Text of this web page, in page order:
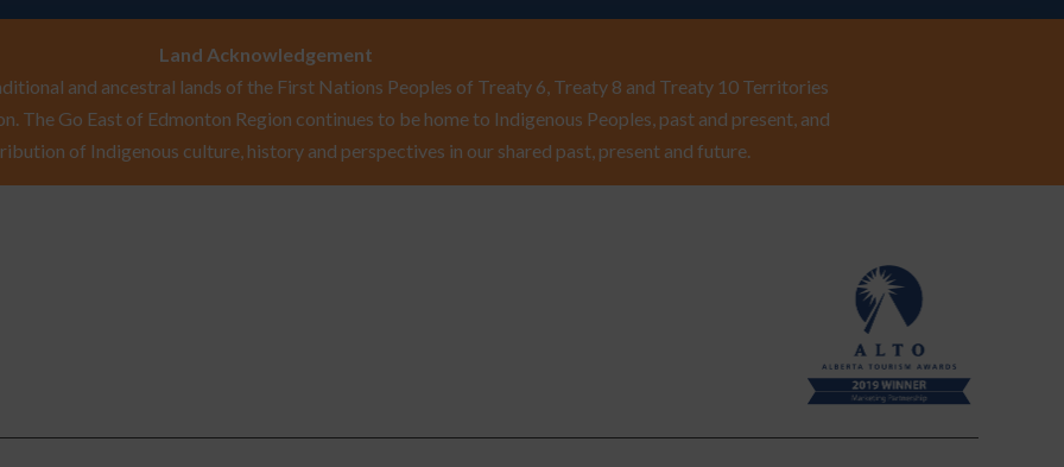
Land Acknowledgement
and ancestral lands of the First Nations Peoples of Treaty 6, Treaty 8 and Treaty 10 Territories
The Go East of Edmonton Region continues to be home to Indigenous Peoples, past and present, and
of Indigenous culture, history and perspectives in our shared past, present and future.